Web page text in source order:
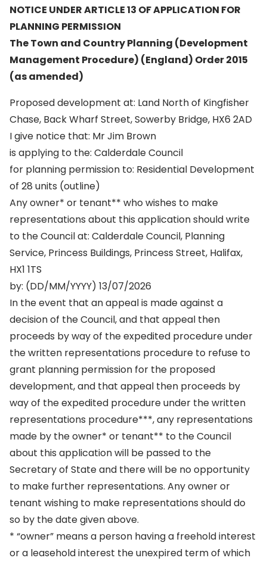
NOTICE UNDER ARTICLE 13 OF APPLICATION FOR
PLANNING PERMISSION
The Town and Country Planning (Development
Management Procedure) (England) Order 2015
(as amended)
Proposed development at: Land North of Kingfisher
Chase, Back Wharf Street, Sowerby Bridge, HX6 2AD
I give notice that: Mr Jim Brown
is applying to the: Calderdale Council
for planning permission to: Residential Development
of 28 units (outline)
Any owner* or tenant** who wishes to make
representations about this application should write
to the Council at: Calderdale Council, Planning
Service, Princess Buildings, Princess Street, Halifax,
HX1 1TS
by: (DD/MM/YYYY) 13/07/2026
In the event that an appeal is made against a
decision of the Council, and that appeal then
proceeds by way of the expedited procedure under
the written representations procedure to refuse to
grant planning permission for the proposed
development, and that appeal then proceeds by
way of the expedited procedure under the written
representations procedure***, any representations
made by the owner* or tenant** to the Council
about this application will be passed to the
Secretary of State and there will be no opportunity
to make further representations. Any owner or
tenant wishing to make representations should do
so by the date given above.
* “owner” means a person having a freehold interest
or a leasehold interest the unexpired term of which